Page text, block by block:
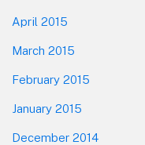
April 2015
March 2015
February 2015
January 2015
December 2014